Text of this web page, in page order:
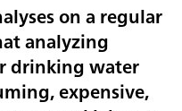
on a regular
analyzing
drinking water
expensive,